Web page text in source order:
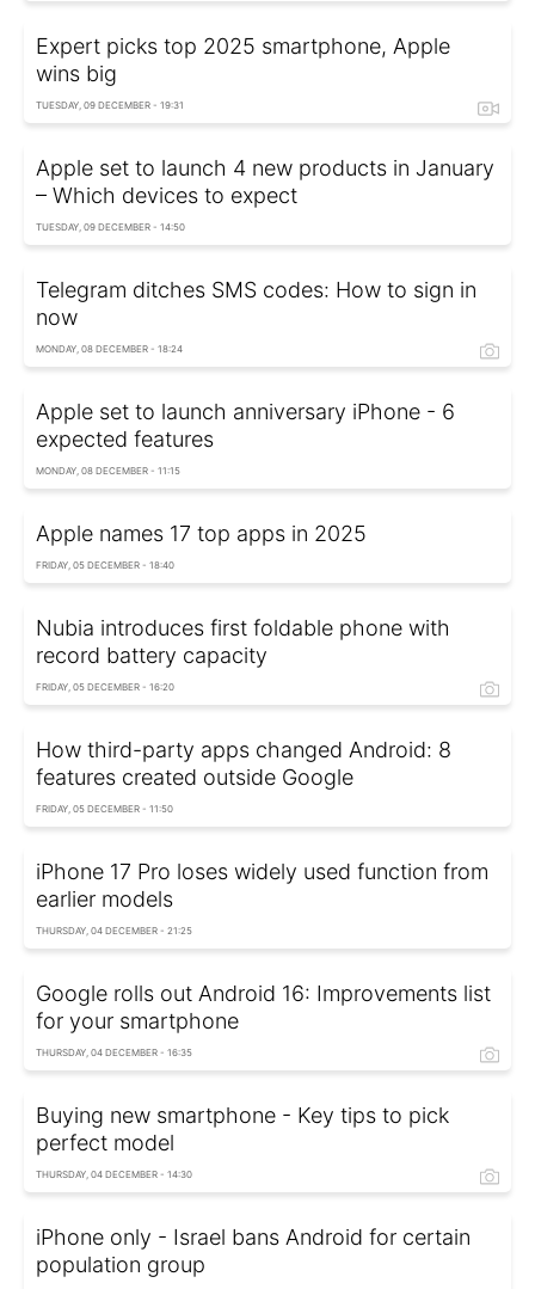
Expert picks top 2025 smartphone, Apple
wins big
TUESDAY, 09 DECEMBER - 19:31
Apple set to launch 4 new products in January
– Which devices to expect
TUESDAY, 09 DECEMBER - 14:50
Telegram ditches SMS codes: How to sign in
now
MONDAY, 08 DECEMBER - 18:24
Apple set to launch anniversary iPhone - 6
expected features
MONDAY, 08 DECEMBER - 11:15
Apple names 17 top apps in 2025
FRIDAY, 05 DECEMBER - 18:40
Nubia introduces first foldable phone with
record battery capacity
FRIDAY, 05 DECEMBER - 16:20
How third-party apps changed Android: 8
features created outside Google
FRIDAY, 05 DECEMBER - 11:50
iPhone 17 Pro loses widely used function from
earlier models
THURSDAY, 04 DECEMBER - 21:25
Google rolls out Android 16: Improvements list
for your smartphone
THURSDAY, 04 DECEMBER - 16:35
Buying new smartphone - Key tips to pick
perfect model
THURSDAY, 04 DECEMBER - 14:30
iPhone only - Israel bans Android for certain
population group